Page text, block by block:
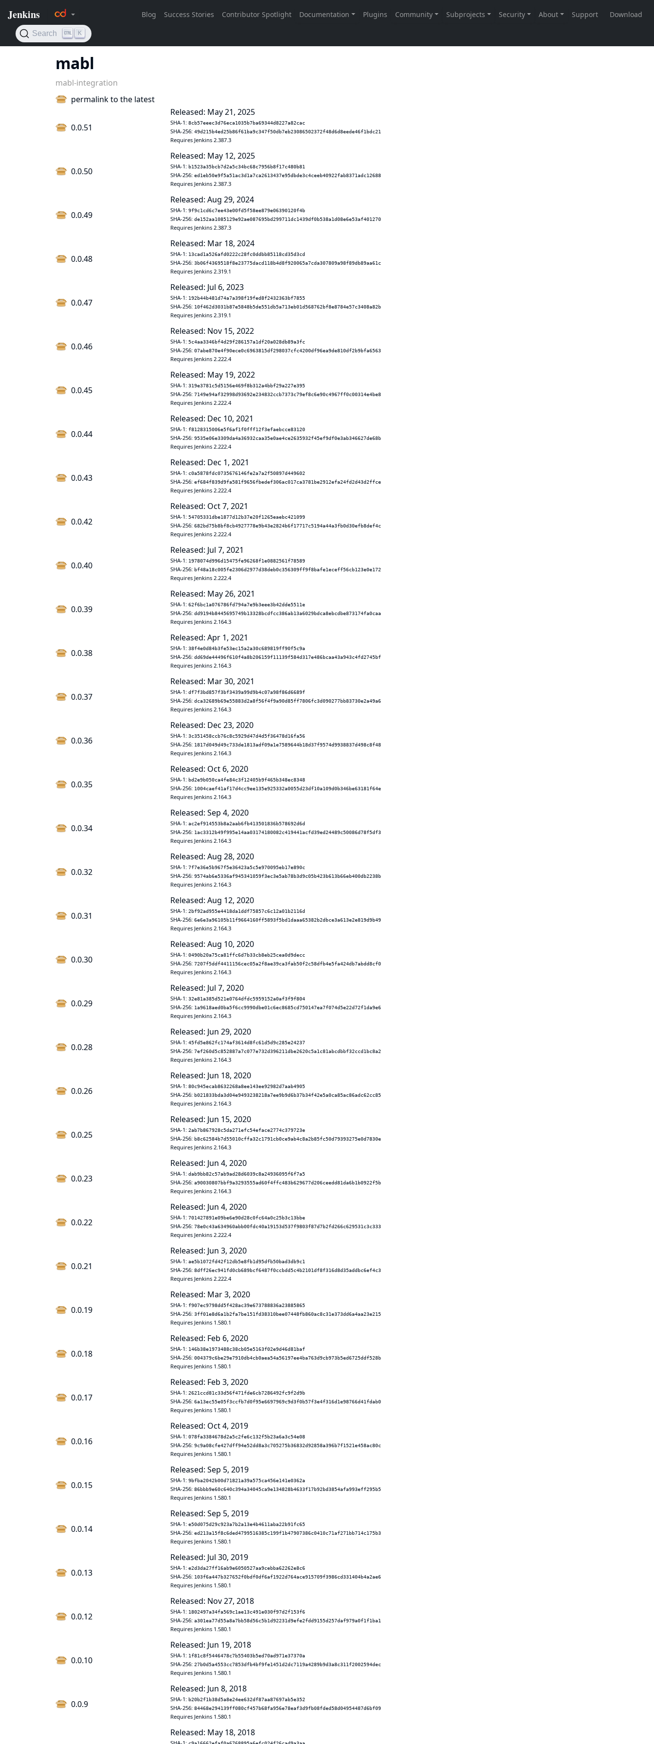
mabl
mabl-integration
permalink to the latest
0.0.51
Released: May 21, 2025
SHA-1: 8cb57eeec3d76eca1035b7ba69344d8227a82cac
SHA-256: 49d215b4ed25b86f61ba9c347f50db7eb23086502372f48d6d8eede46f1bdc21
Requires Jenkins 2.387.3
0.0.50
Released: May 12, 2025
SHA-1: b1523a35bcb7d2a5c34bc68c7956b8f17c480b81
SHA-256: ed1eb50e9f5a51ac3d1a7ca2613437e95dbde3c4ceeb40922fab8371adc12688
Requires Jenkins 2.387.3
0.0.49
Released: Aug 29, 2024
SHA-1: 9f9c1cd6c7ee43e00fd5f58ee879e06390120f4b
SHA-256: de152aa1085129e92ae087695bd299711dc1439df0b538a1d08e6e53af401270
Requires Jenkins 2.387.3
0.0.48
Released: Mar 18, 2024
SHA-1: 13cad1a526afd0222c28fc0ddbb85118cd35d3cd
SHA-256: 3b06f4369518f8e23775dacd118b4d8f920065a7cda307809a98f89db89aa61c
Requires Jenkins 2.319.1
0.0.47
Released: Jul 6, 2023
SHA-1: 192b44b481d74a7a398f19fed8f2432363bf7855
SHA-256: 10f462d3031b87e5848b5de551db5a713eb01d568762bf8e8784e57c3408a82b
Requires Jenkins 2.319.1
0.0.46
Released: Nov 15, 2022
SHA-1: 5c4aa3346bf4d29f286157a1df20a028db89a3fc
SHA-256: 07abe870e4f90ece0c6963815df298037cfc4200df96ea9de810df2b9bfa6563
Requires Jenkins 2.222.4
0.0.45
Released: May 19, 2022
SHA-1: 319e3781c5d5156e469f8b312a4bbf29a227e395
SHA-256: 7149e94af32998d93692e234832ccb7373c79ef8c6e90c4967ff0c00314e4be8
Requires Jenkins 2.222.4
0.0.44
Released: Dec 10, 2021
SHA-1: f8128315006e5f6af1f0fff12f3efaebcce83120
SHA-256: 9535e06e3309da4a36932caa35e0ae4ce2635932f45ef9df0e3ab346627de68b
Requires Jenkins 2.222.4
0.0.43
Released: Dec 1, 2021
SHA-1: c0a5878fdc0735676146fe2a7a2f50897d449602
SHA-256: ef684f839d9fa581f9656fbedef306ac017ca3781be2912efa24fd2d43d2ffce
Requires Jenkins 2.222.4
0.0.42
Released: Oct 7, 2021
SHA-1: 54705331dbe1877d12b37e20f1265eaebc421099
SHA-256: 682bd75b8bf8cb4927778e9b43e2824b6f17717c5194a44a3fb0d30efb8def4c
Requires Jenkins 2.222.4
0.0.40
Released: Jul 7, 2021
SHA-1: 1978074d996d15475fe96268f1e0882561f78589
SHA-256: bf48a18c005fe2306d2977d38deb0c356309ff9f8bafe1eceff56cb123e0e172
Requires Jenkins 2.222.4
0.0.39
Released: May 26, 2021
SHA-1: 62f6bc1a076786fd794a7e9b3eee3b42dde5511e
SHA-256: dd9194b8445695749b13328bcdfcc386ab13a6029bdca8ebcdbe873174fa0caa
Requires Jenkins 2.164.3
0.0.38
Released: Apr 1, 2021
SHA-1: 38f4e0d84b3fe53ec15a2a30c689819ff90f5c9a
SHA-256: dd69de44496f610f4a8b206159f11139f584d317e486bcaa43a943c4fd2745bf
Requires Jenkins 2.164.3
0.0.37
Released: Mar 30, 2021
SHA-1: df7f3bd857f3bf3439a99d9b4c07a98f86d6689f
SHA-256: dca32689b69e55883d2a8f56f4f9a90d85ff7806fc3d090277bb83730e2a49a6
Requires Jenkins 2.164.3
0.0.36
Released: Dec 23, 2020
SHA-1: 3c351458ccb76c8c5929d47d4d5f36478d16fa56
SHA-256: 1817d049d49c733de1813adf09a1e7589644b18d37f9574d9938837d498c8f48
Requires Jenkins 2.164.3
0.0.35
Released: Oct 6, 2020
SHA-1: bd2e9b050ca4fe84c3f12405b9f465b348ec8348
SHA-256: 1004caef41af17d4cc9ee135e925332a0055d23df10a109d0b346be63181f64e
Requires Jenkins 2.164.3
0.0.34
Released: Sep 4, 2020
SHA-1: ac2ef914553b8a2aab6fb413501836b578692d6d
SHA-256: 1ac3312b49f995e14aa03174180082c419441acfd39ed24489c50086d78f5df3
Requires Jenkins 2.164.3
0.0.32
Released: Aug 28, 2020
SHA-1: 7f7e36e5b967f5e36423a5c5e970095eb17e890c
SHA-256: 9574ab6e5336af945341059f3ec3e5ab78b3d9c05b423b613b66eb400db2238b
Requires Jenkins 2.164.3
0.0.31
Released: Aug 12, 2020
SHA-1: 2bf92ad955e4418da1ddf75857c6c12a01b2116d
SHA-256: 6e6e3a96105b11f9664160ff5893f5bd1daaa65382b2dbce3a613e2e819d9b49
Requires Jenkins 2.164.3
0.0.30
Released: Aug 10, 2020
SHA-1: 0490b20a75ca81ffc6d7b33cb8eb25cea0d9decc
SHA-256: 7207f5ddf4411156cec05a2f8ae39ca3fab50f2c58dfb4e5fa424db7abdd8cf0
Requires Jenkins 2.164.3
0.0.29
Released: Jul 7, 2020
SHA-1: 32e81a385d521e0764dfdc5959152a0af3f9f804
SHA-256: 1a9618aed0ba5f6cc9990dbe01c6ec8685cd750147ea7f074d5e22d72f1da9e6
Requires Jenkins 2.164.3
0.0.28
Released: Jun 29, 2020
SHA-1: 45fd5e862fc174af3614d8fc61d5d9c285e24237
SHA-256: 7ef260d5c852887a7c077e732d396211dbe2620c5a1c81abcdbbf32ccd1bc8a2
Requires Jenkins 2.164.3
0.0.26
Released: Jun 18, 2020
SHA-1: 80c945ecab8632268a8ee143ee92982d7aab4905
SHA-256: b021833bda3d04e9493238218a7ee9b9d6b37b34f42e5a0ca85ac86adc62cc85
Requires Jenkins 2.164.3
0.0.25
Released: Jun 15, 2020
SHA-1: 2ab7b867928c5da271efc54eface2774c379723e
SHA-256: b8c62584b7d55010cffa32c1791cb0ce9ab4c8a2b85fc50d79393275e0d7830e
Requires Jenkins 2.164.3
0.0.23
Released: Jun 4, 2020
SHA-1: dab9bb82c57ab9ad28d6039c8a24936095f6f7a5
SHA-256: a90030807bbf9a3293555ad60f4ffc483b629677d206ceedd81da6b1b0922f5b
Requires Jenkins 2.164.3
0.0.22
Released: Jun 4, 2020
SHA-1: 701427891e09be6e90d28c0fc64a0c25b3c13bbe
SHA-256: 78e0c43a634960abb00fdc40a19153d537f9803f87d7b2fd266c629531c3c333
Requires Jenkins 2.222.4
0.0.21
Released: Jun 3, 2020
SHA-1: ae5b1072fd42f12db5e8fb1d95dfb50bad3db9c1
SHA-256: 8dff26ec941fd0cb689bcf6487f0ccbdd5c4b2101df8f316d8d35addbc6ef4c3
Requires Jenkins 2.222.4
0.0.19
Released: Mar 3, 2020
SHA-1: f907ec9798dd5f428ac39e673788836a23885865
SHA-256: 3ff01e8d6a1b2fa7be151fd38310bee07448fb860ac8c31e373dd6a4aa23e215
Requires Jenkins 1.580.1
0.0.18
Released: Feb 6, 2020
SHA-1: 146b38e1973488c38cb05e5163f02e9d46d81baf
SHA-256: 004379c6be29e7910db4cb0aea54a56197ee4ba763d9cb973b5ed6725ddf528b
Requires Jenkins 1.580.1
0.0.17
Released: Feb 3, 2020
SHA-1: 2621ccd81c33d56f471fde6cb7286492fc9f2d9b
SHA-256: 6a13ec55e05f3ccfb7d0f95e6697969c9d3f0b57f3e4f316d1e98766d41fdab0
Requires Jenkins 1.580.1
0.0.16
Released: Oct 4, 2019
SHA-1: 078fa3384678d2a5c2fe6c132f5b23a6a3c54e08
SHA-256: 9c9a08cfe427dff94e52dd8a3c705275b36832d92858a396b7f1521e458ac80c
Requires Jenkins 1.580.1
0.0.15
Released: Sep 5, 2019
SHA-1: 9bfba2042b00d71821a39a575ca456e141e0362a
SHA-256: 86bbb9e60c640c394a34045ca9e134828b4633f17b92bd3854afa993eff295b5
Requires Jenkins 1.580.1
0.0.14
Released: Sep 5, 2019
SHA-1: e50d075d29c923a7b2a13e4b4611aba22b91fc65
SHA-256: ed213a15f8c6ded4799516385c199f1b47907386c0410c71af271bb714c175b3
Requires Jenkins 1.580.1
0.0.13
Released: Jul 30, 2019
SHA-1: e2d3da27ff16ab9e6050527aa9cebba62262e8c6
SHA-256: 103f6a447b327652f0bdf0df6af1922d764ace915709f3986cd331404b4a2ae6
Requires Jenkins 1.580.1
0.0.12
Released: Nov 27, 2018
SHA-1: 1802497a34fa569c1ae13c491e030f97d2f153f6
SHA-256: a301ea77d55a8a7bb58d56c5b1d92231d9efe2fdd9155d257daf979a0f1f1ba1
Requires Jenkins 1.580.1
0.0.10
Released: Jun 19, 2018
SHA-1: 1f81c8f5446478c7b55403b5ed70ad971e37370a
SHA-256: 27b0d5a4553cc7853dfb4bf9fe1451d2dc7119a4289b9d3a8c311f2002594dec
Requires Jenkins 1.580.1
0.0.9
Released: Jun 8, 2018
SHA-1: b20b2f1b38d5a8e24ee632df87aa87697ab5e352
SHA-256: 84468e294139ff080cf457b68fa956e78eaf3d9fb08fded58d04954487d6bf09
Requires Jenkins 1.580.1
Released: May 18, 2018